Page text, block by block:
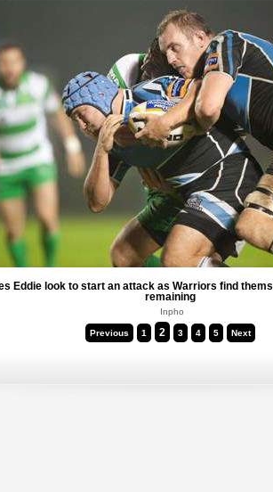
Eddie look to start an attack as Warriors find
remaining
Inpho
Previous 1 2 3 4 5 Next